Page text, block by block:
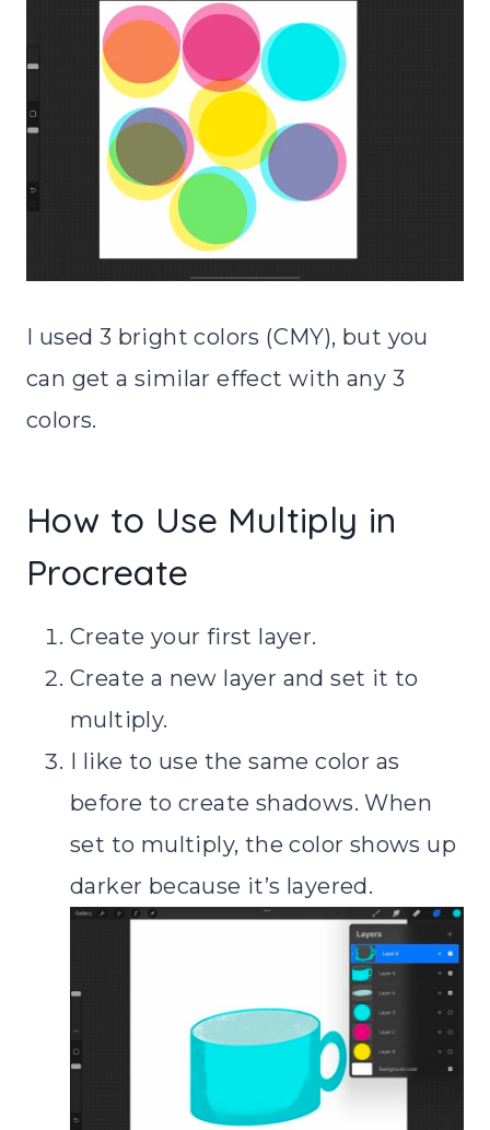
I used 3 bright colors (CMY), but you
can get a similar effect with any 3
colors.
How to Use Multiply in
Procreate
Create your first layer.
Create a new layer and set it to
multiply.
I like to use the same color as
before to create shadows. When
set to multiply, the color shows up
darker because it’s layered.